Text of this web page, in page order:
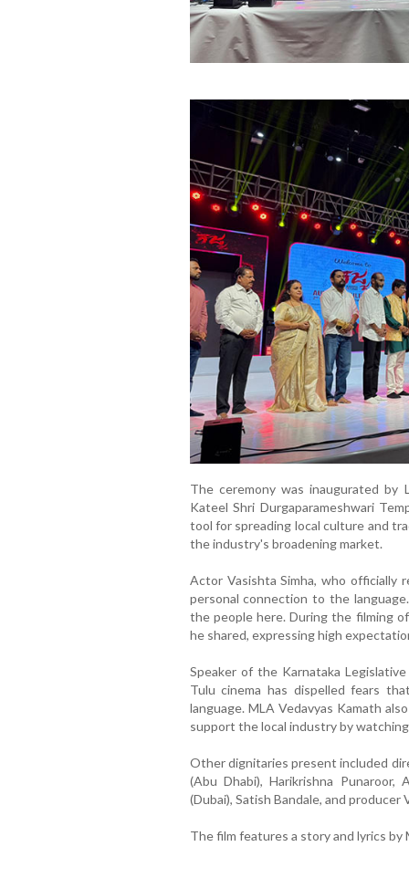
The ceremony was inaugurated by
Kateel Shri Durgaparameshwari
tool for spreading local culture and
the industry's broadening market.
Actor Vasishta Simha, who officially
personal connection to the
the people here. During the filming of
he shared, expressing high
Speaker of the Karnataka
Tulu cinema has dispelled fears
language. MLA Vedavyas Kamath
support the local industry by
Other dignitaries present included
(Abu Dhabi), Harikrishna Punaroor,
(Dubai), Satish Bandale, and producer
The film features a story and lyrics by